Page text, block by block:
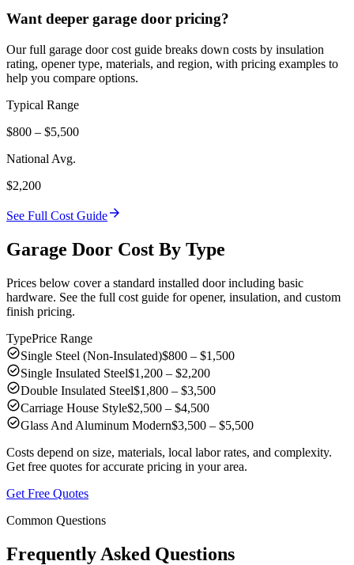
Want deeper garage door pricing?
Our full garage door cost guide breaks down costs by insulation
rating, opener type, materials, and region, with pricing examples to
help you compare options.
Typical Range
$800 – $5,500
National Avg.
$2,200
See Full Cost Guidearrow_forward
Garage Door Cost By Type
Prices below cover a standard installed door including basic
hardware. See the full cost guide for opener, insulation, and custom
finish pricing.
TypePrice Range
check_circleSingle Steel (Non-Insulated)$800 – $1,500
check_circleSingle Insulated Steel$1,200 – $2,200
check_circleDouble Insulated Steel$1,800 – $3,500
check_circleCarriage House Style$2,500 – $4,500
check_circleGlass And Aluminum Modern$3,500 – $5,500
Costs depend on size, materials, local labor rates, and complexity.
Get free quotes for accurate pricing in your area.
Get Free Quotes
Common Questions
Frequently Asked Questions